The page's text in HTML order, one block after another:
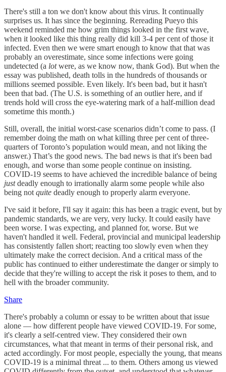
There's still a ton we don't know about this virus. It continually
surprises us. It has since the beginning. Rereading Pueyo this
weekend reminded me how grim things looked in the first wave,
when it looked like this thing really did kill 3-4 per cent of those it
infected. Even then we were smart enough to know that that was
probably an overestimate, since some infections were going
undetected (a lotwere, as we know now, thank God). But when the
essay was published, death tolls in the hundreds of thousands or
millions seemed possible. Even likely. It's been bad, but it hasn't
been that bad. (The U.S. is something of an outlier here, and if
trends hold will cross the eye-watering mark of a half-million dead
sometime this month.)
Still, overall, the initial worst-case scenarios didn’t come to pass. (I
remember doing the math on what killing three per cent of three-
quarters of Toronto’s population would mean, and not liking the
answer.) That’s the good news. The bad news is that it's been bad
enough, and worse than some people continue on insisting.
COVID-19 seems to have achieved the incredible balance of being
justdeadly enough to irrationally alarm some people while also
being not quite deadly enough to properly alarm everyone.
I've said it before, I'll say it again: this has been a tragic event, but by
pandemic standards, we are very, very lucky. It could easily have
been worse. I was expecting, and planned for, worse. But we
haven't handled it well. Federal, provincial and municipal leadership
has consistently fallen short; reacting too slowly even when they
ultimately make the correct decision. And a critical mass of the
public has continued to either underestimate the danger or simply to
decide that they're willing to accept the risk it poses to them, and to
hell with the broader community.
Share
There's probably a column or essay to be written about that issue
alone — how different people have viewed COVID-19. For some,
it's clearly a self-centred view. They considered their own
circumstances, what that meant in terms of their personal risk, and
acted accordingly. For most people, especially the young, that means
COVID-19 is a minimal threat ... to them. Others among us viewed